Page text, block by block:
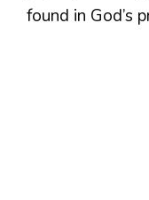
found in God’s